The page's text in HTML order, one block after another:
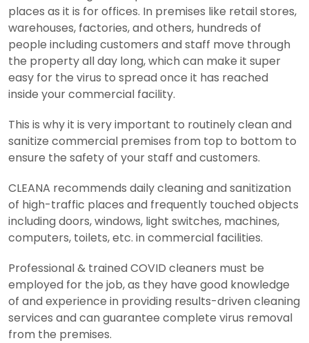
places as it is for offices. In premises like retail stores,
warehouses, factories, and others, hundreds of
people including customers and staff move through
the property all day long, which can make it super
easy for the virus to spread once it has reached
inside your commercial facility.
This is why it is very important to routinely clean and
sanitize commercial premises from top to bottom to
ensure the safety of your staff and customers.
CLEANA recommends daily cleaning and sanitization
of high-traffic places and frequently touched objects
including doors, windows, light switches, machines,
computers, toilets, etc. in commercial facilities.
Professional & trained COVID cleaners must be
employed for the job, as they have good knowledge
of and experience in providing results-driven cleaning
services and can guarantee complete virus removal
from the premises.